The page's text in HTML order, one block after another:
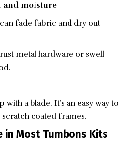
and moisture
fade fabric and dry out
metal hardware or swell
with a blade. It’s an easy way to
coated frames.
in Most Tumbons Kits